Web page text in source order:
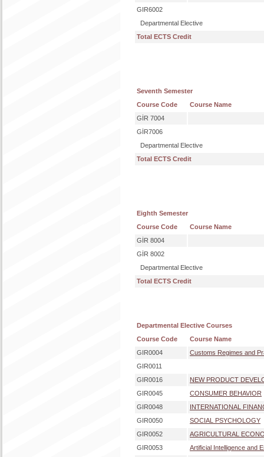
GIR6002
Departmental Elective
Total ECTS Credit
Seventh Semester
Course Code
Course Name
GİR 7004
GİR7006
Departmental Elective
Total ECTS Credit
Eighth Semester
Course Code
Course Name
GİR 8004
GİR 8002
Departmental Elective
Total ECTS Credit
Departmental Elective Courses
Course Code
Course Name
GIR0004
Customs Regimes and
GIR0011
GIR0016
NEW PRODUCT
GIR0045
CONSUMER BEHAVIOR
GIR0048
INTERNATIONAL
GIR0050
SOCIAL PSYCHOLOGY
GIR0052
AGRICULTURAL
GIR0053
Artificial Intelligence and